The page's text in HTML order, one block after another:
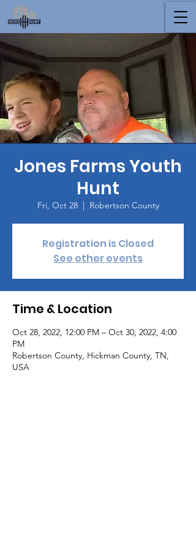
Jones Farms Youth
Hunt
Fri, Oct 28
  |
Robertson County
Registration is Closed
See other events
Time & Location
Oct 28, 2022, 12:00 PM – Oct 30, 2022, 4:00
PM
Robertson County, Hickman County, TN,
USA